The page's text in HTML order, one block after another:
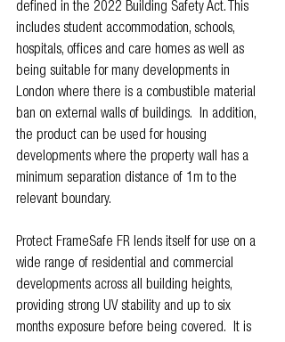
defined in the 2022 Building Safety Act. This
includes student accommodation, schools,
hospitals, offices and care homes as well as
being suitable for many developments in
London where there is a combustible material
ban on external walls of buildings.  In addition,
the product can be used for housing
developments where the property wall has a
minimum separation distance of 1m to the
relevant boundary.
Protect FrameSafe FR lends itself for use on a
wide range of residential and commercial
developments across all building heights,
providing strong UV stability and up to six
months exposure before being covered.  It is